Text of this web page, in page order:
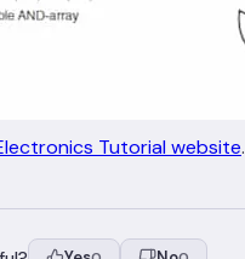
Tutorial website.